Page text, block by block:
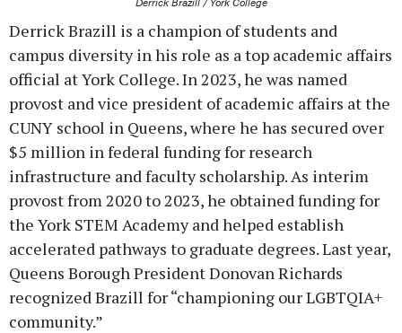
Derrick Brazill is a champion of students and
campus diversity in his role as a top academic affairs
official at York College. In 2023, he was named
provost and vice president of academic affairs at the
CUNY school in Queens, where he has secured over
$5 million in federal funding for research
infrastructure and faculty scholarship. As interim
provost from 2020 to 2023, he obtained funding for
the York STEM Academy and helped establish
accelerated pathways to graduate degrees. Last year,
Queens Borough President Donovan Richards
recognized Brazill for “championing our LGBTQIA+
community.”